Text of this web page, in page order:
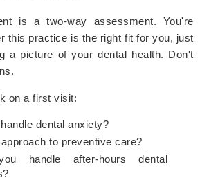
is a two-way assessment. You're
this practice is the right fit for you, just
a picture of your dental health. Don't
on a first visit:
dental anxiety?
to preventive care?
handle after-hours dental